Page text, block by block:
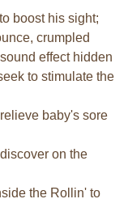
boost his sight;
crumpled
effect hidden
to stimulate the
baby's sore
on the
the Rollin' to